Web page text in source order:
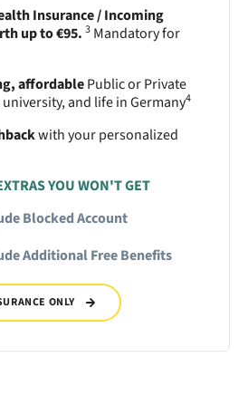
Insurance / Incoming
up to €95. 3 Mandatory for
affordablePublic or Private
and life in Germany4
with your personalized
YOU WON'T GET
Blocked Account
Additional Free Benefits
ONLY